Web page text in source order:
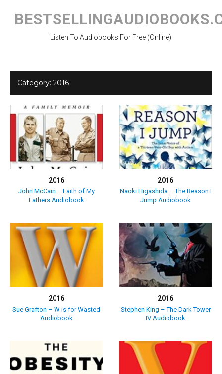
content
Listen To Audiobooks For Free (Online)
Category: 2016
2016
John McCain – Faith of My
Fathers Audiobook
2016
Naoki Higashida – The Reason I
Jump Audiobook
2016
Sue Grafton – W is for Wasted
Audiobook
2016
Stephen King – The Dark Tower
IV Audiobook